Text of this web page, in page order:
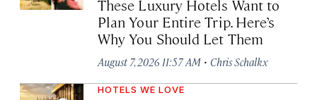
These Luxury Hotels Want to
Plan Your Entire Trip. Here’s
Why You Should Let Them
August 7, 2026 11:57 AM · Chris Schalkx
HOTELS WE LOVE